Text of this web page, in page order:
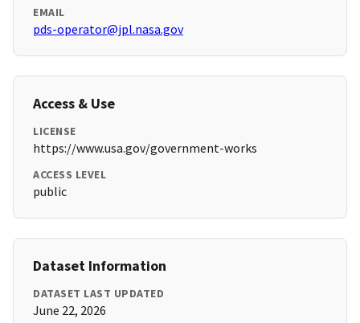
EMAIL
pds-operator@jpl.nasa.gov
Access & Use
LICENSE
https://www.usa.gov/government-works
ACCESS LEVEL
public
Dataset Information
DATASET LAST UPDATED
June 22, 2026